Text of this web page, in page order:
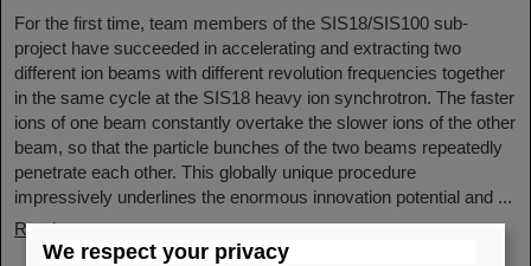
For the first time, team members of the SIS18/SIS100 sub-
project have succeeded in accelerating and extracting two
different ion beams with different revolution frequencies together
in the same cycle at the SIS18 heavy ion synchrotron. The faster
ions of one beam constantly overtake the slower ions of the other
beam, so that the particle bunches of the two beams repeatedly
penetrate each other. This globally unique procedure
impressively underlines the enormous innovation potential and ...
Read more
We respect your privacy